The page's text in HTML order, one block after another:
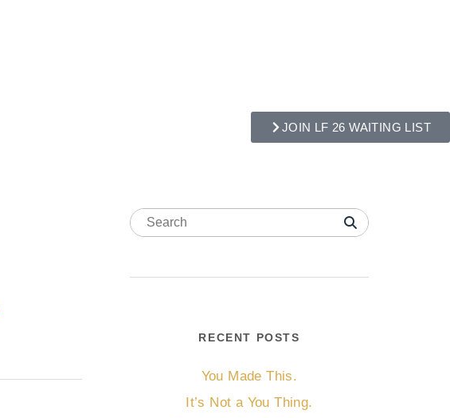
JOIN LF 26 WAITING LIST
RECENT POSTS
You Made This.
It’s Not a You Thing.